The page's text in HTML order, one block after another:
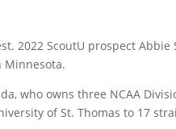
2022 ScoutU prospect
Minnesota.
who owns three NCAA
of St. Thomas to 17